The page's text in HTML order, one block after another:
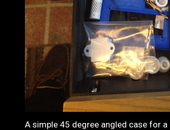
A simple 45 degree angled case for